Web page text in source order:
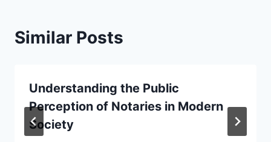
Similar Posts
Understanding the Public
Perception of Notaries in Modern
Society